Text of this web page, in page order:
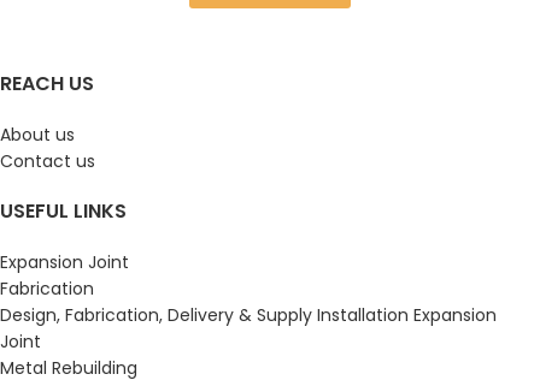
REACH US
About us
Contact us
USEFUL LINKS
Expansion Joint
Fabrication
Design, Fabrication, Delivery & Supply Installation Expansion
Joint
Metal Rebuilding